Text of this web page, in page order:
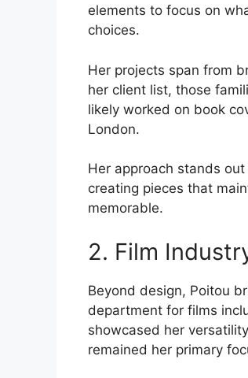
elements to focus on
choices.
Her projects span from
her client list, those
likely worked on book
London.
Her approach stands
creating pieces that
memorable.
2. Film
Beyond design, Poitou
department for films
showcased her
remained her primary